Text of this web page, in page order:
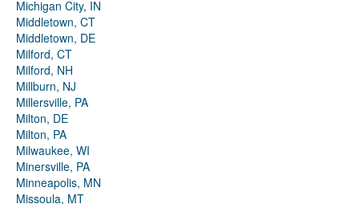
Michigan City, IN
Middletown, CT
Middletown, DE
Milford, CT
Milford, NH
Millburn, NJ
Millersville, PA
Milton, DE
Milton, PA
Milwaukee, WI
Minersville, PA
Minneapolis, MN
Missoula, MT